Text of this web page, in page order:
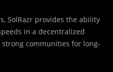
SolRazr provides the ability
in a decentralized
communities for long-